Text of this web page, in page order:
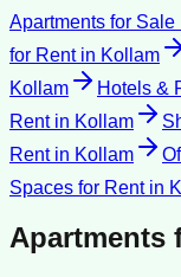
Apartments for Sale
for Rentin Kollam
Kollam
Hotels &
Rentin Kollam
Rentin Kollam
Spaces for Rentin
Apartments